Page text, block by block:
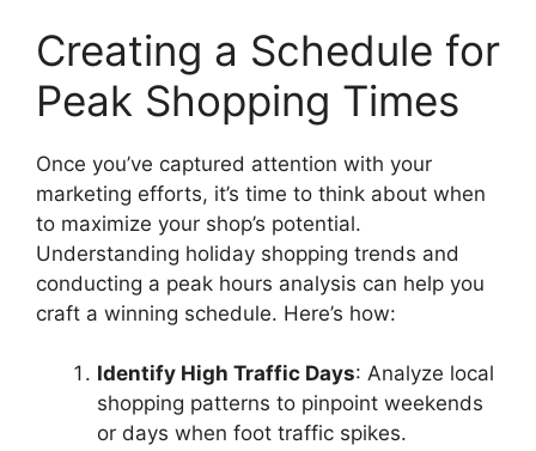
Creating a Schedule for
Peak Shopping Times
Once you’ve captured attention with your
marketing efforts, it’s time to think about when
to maximize your shop’s potential.
Understanding holiday shopping trends and
conducting a peak hours analysis can help you
craft a winning schedule. Here’s how:
Identify High Traffic Days: Analyze local
shopping patterns to pinpoint weekends
or days when foot traffic spikes.